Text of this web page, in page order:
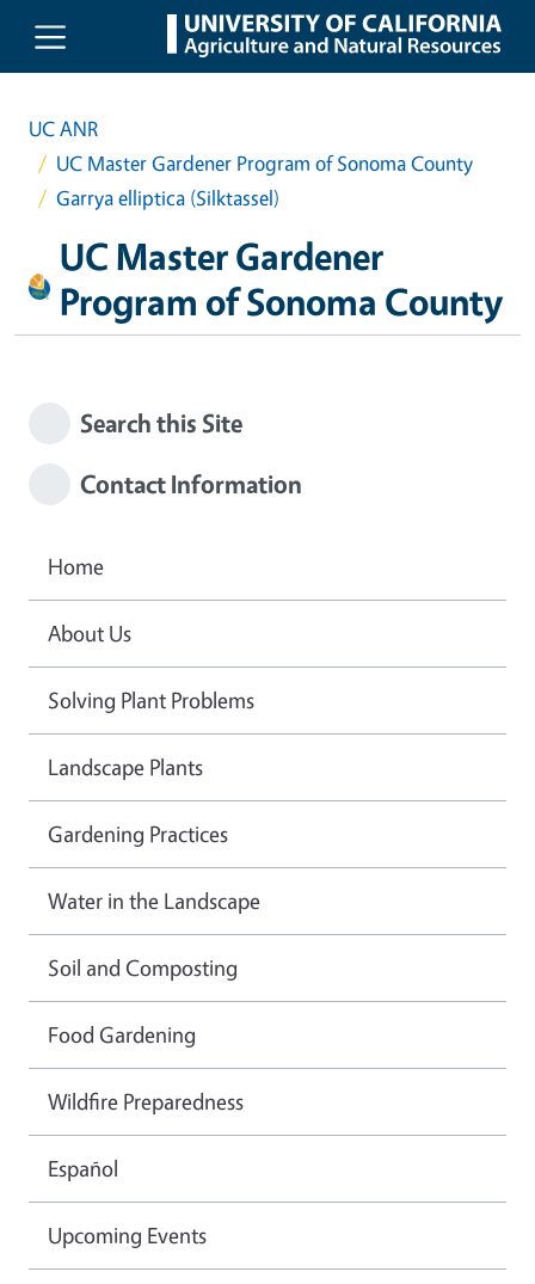
Skip to main content
UC ANR
UC Master Gardener Program of Sonoma County
Garrya elliptica (Silktassel)
UC Master Gardener
Program of Sonoma County
Search this Site
Contact Information
Home
About Us
Solving Plant Problems
Landscape Plants
Gardening Practices
Water in the Landscape
Soil and Composting
Food Gardening
Wildfire Preparedness
Español
Upcoming Events